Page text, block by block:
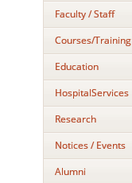
Faculty / Staff
Courses/Training
Education
HospitalServices
Research
Notices / Events
Alumni